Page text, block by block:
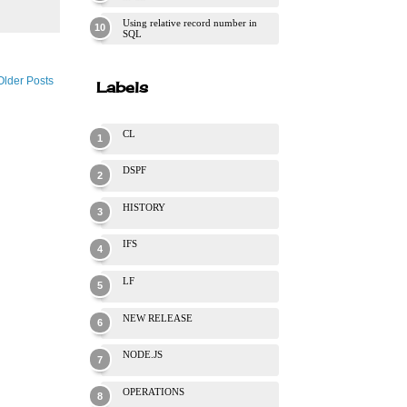
Posts
Using relative record number in
SQL
Labels
CL
DSPF
HISTORY
IFS
LF
NEW RELEASE
NODE.JS
OPERATIONS